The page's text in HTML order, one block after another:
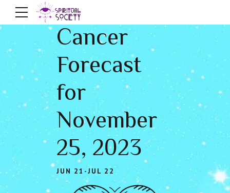
Cancer
Forecast
for
November
25, 2023
JUN 21-JUL 22